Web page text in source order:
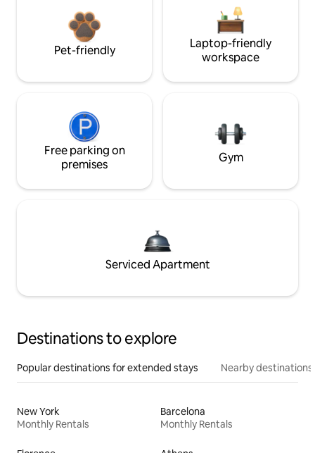
Pet-friendly
Laptop-friendly
workspace
Free parking on
premises
Gym
Serviced Apartment
Destinations to explore
Popular destinations for extended stays Nearby destinations
New York
Monthly Rentals
Barcelona
Monthly Rentals